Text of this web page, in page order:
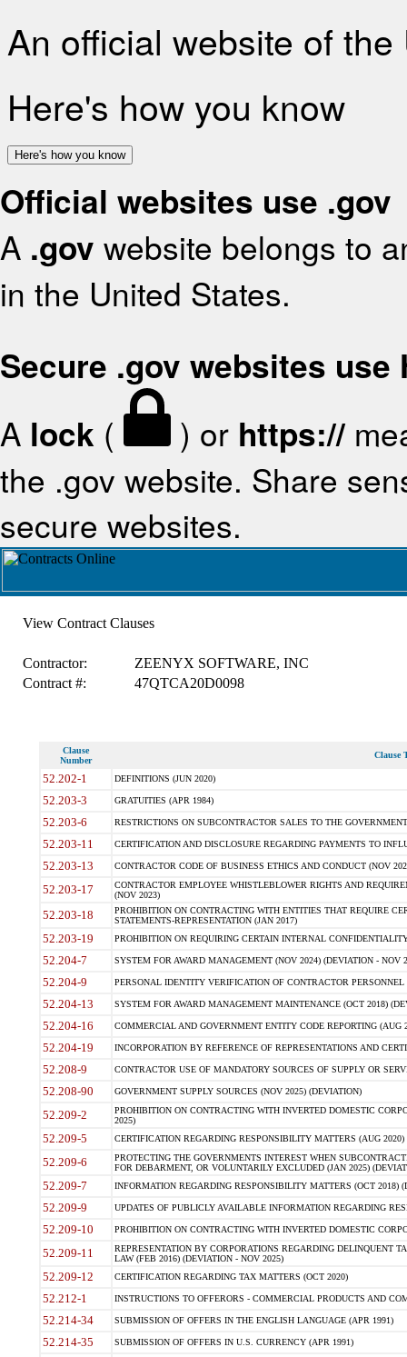
An official website of
Here's how you know
Here's how you know
Official websites use .gov
A .gov website belongs to
in the United States.
Secure .gov websites use
A lock ( ) or https://
the .gov website. Share
secure websites.
View Contract Clauses
Contractor:
ZEENYX SOFTWARE, INC
Contract #:
47QTCA20D0098
Clause
Number
Clause
52.202-1 DEFINITIONS (JUN 2020)
52.203-3 GRATUITIES (APR 1984)
52.203-6 RESTRICTIONS ON SUBCONTRACTOR SALES TO THE
52.203-11 CERTIFICATION AND DISCLOSURE REGARDING PAYMENTS TO
52.203-13 CONTRACTOR CODE OF BUSINESS ETHICS AND CONDUCT (NOV
52.203-17
CONTRACTOR EMPLOYEE WHISTLEBLOWER RIGHTS AND
(NOV 2023)
52.203-18
PROHIBITION ON CONTRACTING WITH ENTITIES THAT REQUIRE
STATEMENTS-REPRESENTATION (JAN 2017)
52.203-19 PROHIBITION ON REQUIRING CERTAIN INTERNAL
52.204-7 SYSTEM FOR AWARD MANAGEMENT (NOV 2024) (DEVIATION - NOV
52.204-9 PERSONAL IDENTITY VERIFICATION OF CONTRACTOR PERSONNEL
52.204-13 SYSTEM FOR AWARD MANAGEMENT MAINTENANCE (OCT 2018)
52.204-16 COMMERCIAL AND GOVERNMENT ENTITY CODE REPORTING (AUG
52.204-19 INCORPORATION BY REFERENCE OF REPRESENTATIONS AND
52.208-9 CONTRACTOR USE OF MANDATORY SOURCES OF SUPPLY OR
52.208-90 GOVERNMENT SUPPLY SOURCES (NOV 2025) (DEVIATION)
52.209-2
PROHIBITION ON CONTRACTING WITH INVERTED DOMESTIC
2025)
52.209-5 CERTIFICATION REGARDING RESPONSIBILITY MATTERS (AUG
52.209-6
PROTECTING THE GOVERNMENTS INTEREST WHEN
FOR DEBARMENT, OR VOLUNTARILY EXCLUDED (JAN 2025)
52.209-7 INFORMATION REGARDING RESPONSIBILITY MATTERS (OCT 2018)
52.209-9 UPDATES OF PUBLICLY AVAILABLE INFORMATION REGARDING
52.209-10 PROHIBITION ON CONTRACTING WITH INVERTED DOMESTIC
52.209-11
REPRESENTATION BY CORPORATIONS REGARDING DELINQUENT
LAW (FEB 2016) (DEVIATION - NOV 2025)
52.209-12 CERTIFICATION REGARDING TAX MATTERS (OCT 2020)
52.212-1 INSTRUCTIONS TO OFFERORS - COMMERCIAL PRODUCTS AND
52.214-34 SUBMISSION OF OFFERS IN THE ENGLISH LANGUAGE (APR 1991)
52.214-35 SUBMISSION OF OFFERS IN U.S. CURRENCY (APR 1991)